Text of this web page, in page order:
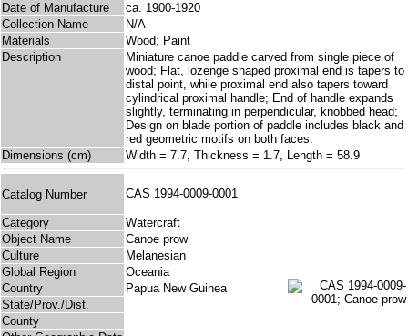
Date of Manufacture
ca. 1900-1920
Collection Name
N/A
Materials
Wood; Paint
Description
Miniature canoe paddle carved from single piece of
wood; Flat, lozenge shaped proximal end is tapers to
distal point, while proximal end also tapers toward
cylindrical proximal handle; End of handle expands
slightly, terminating in perpendicular, knobbed head;
Design on blade portion of paddle includes black and
red geometric motifs on both faces.
Dimensions (cm)
Width = 7.7, Thickness = 1.7, Length = 58.9
Catalog Number CAS 1994-0009-0001
Category
Watercraft
Object Name
Canoe prow
Culture
Melanesian
Global Region
Oceania
Country
Papua New Guinea
State/Prov./Dist.
County